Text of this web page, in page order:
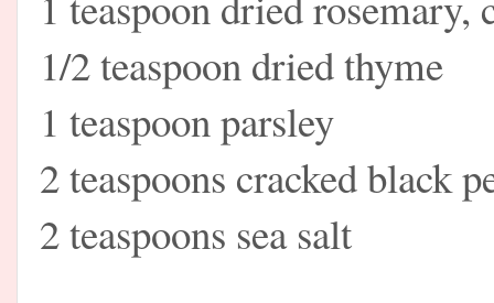
1/2 teaspoon dried thyme
1 teaspoon parsley
2 teaspoons cracked black
2 teaspoons sea salt